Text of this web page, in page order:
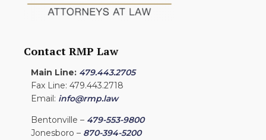
Contact RMP Law
Main Line: 479.443.2705
Fax Line: 479.443.2718
Email: info@rmp.law
Bentonville – 479-553-9800
Jonesboro – 870-394-5200